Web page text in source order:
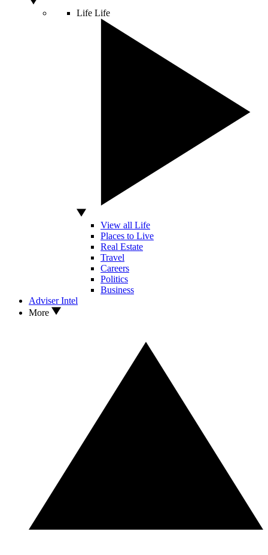
Life Life
View all Life
Places to Live
Real Estate
Travel
Careers
Politics
Business
Adviser Intel
More